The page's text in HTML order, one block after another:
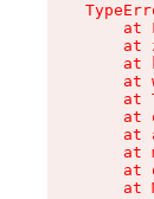
at
at
at
at
at
at
at
at
at
at